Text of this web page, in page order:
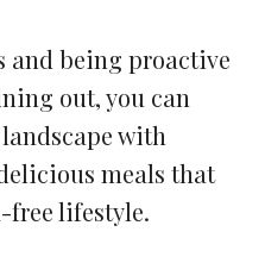
and being proactive
out, you can
with
meals that
lifestyle.